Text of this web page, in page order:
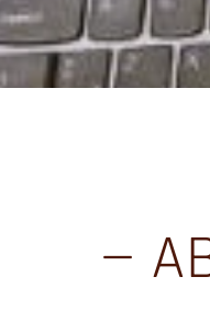
—